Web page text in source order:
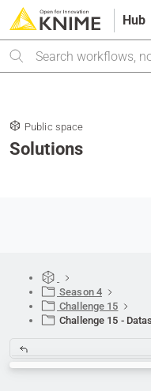
Hub
Search
Public space
Solutions
Season 4
Challenge 15
Challenge 15 -